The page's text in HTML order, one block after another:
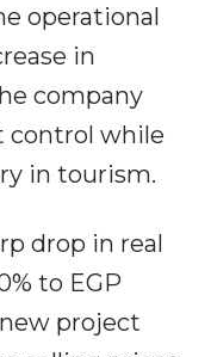
operational
in
company
control while
in tourism.
drop in real
to EGP
project